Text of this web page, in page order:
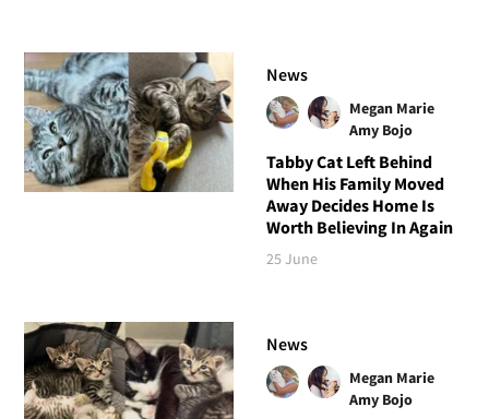
News
Megan Marie
Amy Bojo
Tabby Cat Left Behind
When His Family Moved
Away Decides Home Is
Worth Believing In Again
25 June
News
Megan Marie
Amy Bojo